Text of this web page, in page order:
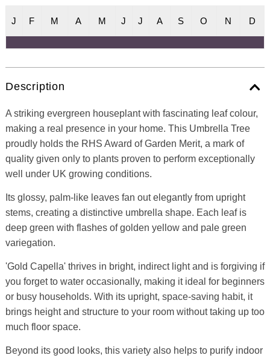
J F M A M J J A S O N D
Description
A striking evergreen houseplant with fascinating leaf colour,
making a real presence in your home. This Umbrella Tree
proudly holds the RHS Award of Garden Merit, a mark of
quality given only to plants proven to perform exceptionally
well under UK growing conditions.
Its glossy, palm-like leaves fan out elegantly from upright
stems, creating a distinctive umbrella shape. Each leaf is
deep green with flashes of golden yellow and pale green
variegation.
'Gold Capella' thrives in bright, indirect light and is forgiving if
you forget to water occasionally, making it ideal for beginners
or busy households. With its upright, space-saving habit, it
brings height and structure to your room without taking up too
much floor space.
Beyond its good looks, this variety also helps to purify indoor